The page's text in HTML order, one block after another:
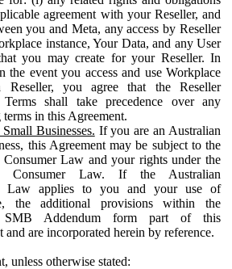
agreement with your Reseller, and
you and Meta, any access by Reseller
instance, Your Data, and any User
you may create for your Reseller. In
the event you access and use Workplace
Reseller, you agree that the Reseller
Terms shall take precedence over any
in this Agreement.
Businesses. If you are an Australian
this Agreement may be subject to the
Consumer Law and your rights under the
Consumer Law. If the Australian
Law applies to you and your use of
the additional provisions within the
SMB Addendum form part of this
and are incorporated herein by reference.
unless otherwise stated: